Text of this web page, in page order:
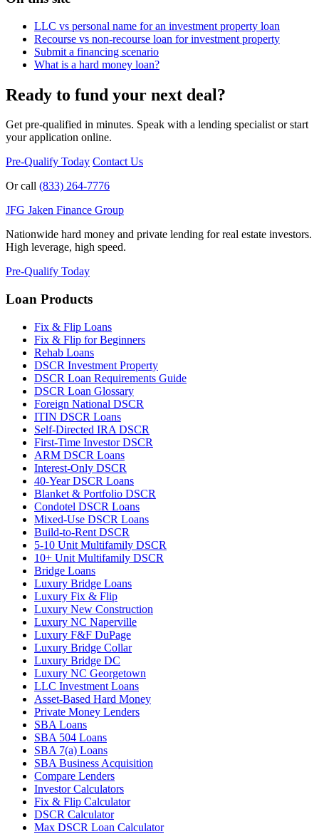
LLC vs personal name for an investment property loan
Recourse vs non-recourse loan for investment property
Submit a financing scenario
What is a hard money loan?
Ready to fund your next deal?
Get pre-qualified in minutes. Speak with a lending specialist or start
your application online.
Pre-Qualify Today Contact Us
Or call (833) 264-7776
JFG Jaken Finance Group
Nationwide hard money and private lending for real estate investors.
High leverage, high speed.
Pre-Qualify Today
Loan Products
Fix & Flip Loans
Fix & Flip for Beginners
Rehab Loans
DSCR Investment Property
DSCR Loan Requirements Guide
DSCR Loan Glossary
Foreign National DSCR
ITIN DSCR Loans
Self-Directed IRA DSCR
First-Time Investor DSCR
ARM DSCR Loans
Interest-Only DSCR
40-Year DSCR Loans
Blanket & Portfolio DSCR
Condotel DSCR Loans
Mixed-Use DSCR Loans
Build-to-Rent DSCR
5-10 Unit Multifamily DSCR
10+ Unit Multifamily DSCR
Bridge Loans
Luxury Bridge Loans
Luxury Fix & Flip
Luxury New Construction
Luxury NC Naperville
Luxury F&F DuPage
Luxury Bridge Collar
Luxury Bridge DC
Luxury NC Georgetown
LLC Investment Loans
Asset-Based Hard Money
Private Money Lenders
SBA Loans
SBA 504 Loans
SBA 7(a) Loans
SBA Business Acquisition
Compare Lenders
Investor Calculators
Fix & Flip Calculator
DSCR Calculator
Max DSCR Loan Calculator